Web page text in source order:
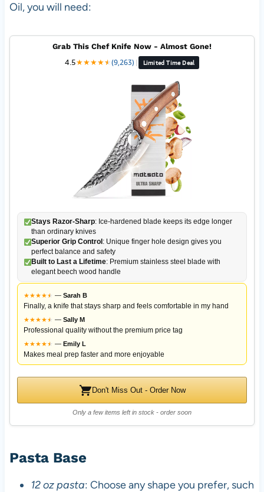
Oil, you will need:
Grab This Chef Knife Now - Almost Gone!
4.5★★★★★
★(9,263) | Limited Time Deal
Stays Razor-Sharp: Ice-hardened blade keeps its edge longer
than ordinary knives
Superior Grip Control : Unique finger hole design gives you
perfect balance and safety
Built to Last a Lifetime: Premium stainless steel blade with
elegant beech wood handle
★★★★★
★ — Sarah B
Finally, a knife that stays sharp and feels comfortable in my hand
★★★★★
★ — Sally M
Professional quality without the premium price tag
★★★★★
★ — Emily L
Makes meal prep faster and more enjoyable
Don't Miss Out - Order Now
Only a few items left in stock - order soon
Pasta Base
12 oz pasta: Choose any shape you prefer, such